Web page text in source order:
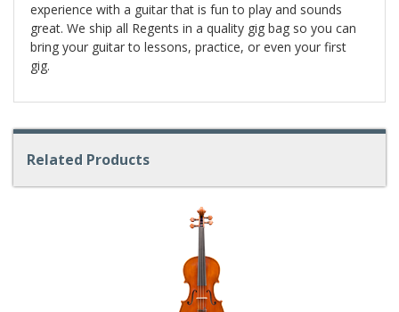
experience with a guitar that is fun to play and sounds
great. We ship all Regents in a quality gig bag so you can
bring your guitar to lessons, practice, or even your first
gig.
Related Products